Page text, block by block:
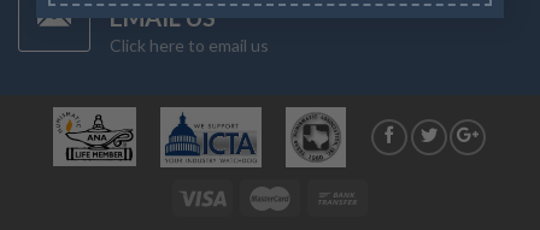
EMAIL US
Click here to email us